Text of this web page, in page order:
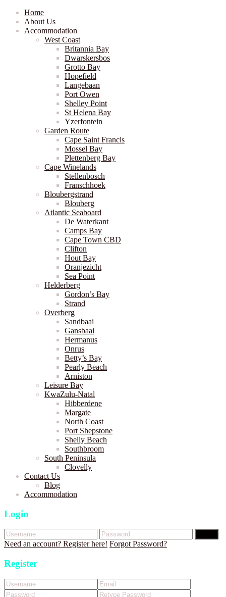
Home
About Us
Accommodation
West Coast
Britannia Bay
Dwarskersbos
Grotto Bay
Hopefield
Langebaan
Port Owen
Shelley Point
St Helena Bay
Yzerfontein
Garden Route
Cape Saint Francis
Mossel Bay
Plettenberg Bay
Cape Winelands
Stellenbosch
Franschhoek
Bloubergstrand
Blouberg
Atlantic Seaboard
De Waterkant
Camps Bay
Cape Town CBD
Clifton
Hout Bay
Oranjezicht
Sea Point
Helderberg
Gordon’s Bay
Strand
Overberg
Sandbaai
Gansbaai
Hermanus
Onrus
Betty’s Bay
Pearly Beach
Arniston
Leisure Bay
KwaZulu-Natal
Hibberdene
Margate
North Coast
Port Shepstone
Shelly Beach
Southbroom
South Peninsula
Clovelly
Contact Us
Blog
Accommodation
Login
Need an account? Register here! Forgot Password?
Register